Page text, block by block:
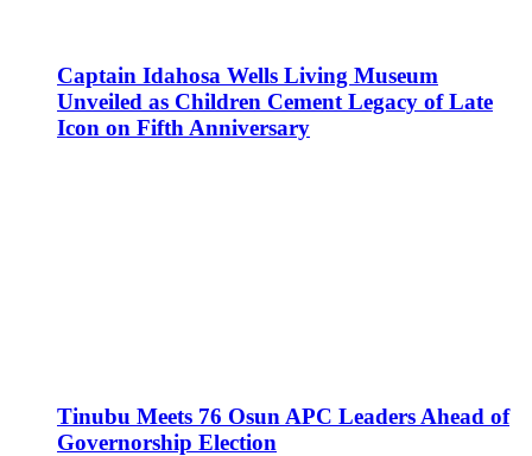
Captain Idahosa Wells Living Museum
Unveiled as Children Cement Legacy of Late
Icon on Fifth Anniversary
Tinubu Meets 76 Osun APC Leaders Ahead of
Governorship Election